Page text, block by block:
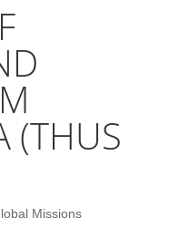
(THUS
Missions